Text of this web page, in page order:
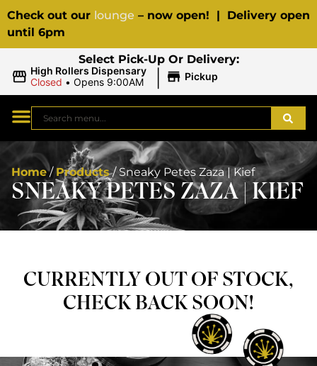
Check out our lounge – now open! | Delivery open
until 6pm
Select Pick-Up Or Delivery:
High Rollers Dispensary
Closed • Opens 9:00AM | Pickup
Home/ Products/Sneaky Petes Zaza | Kief
SNEAKY PETES ZAZA | KIEF
CURRENTLY OUT OF STOCK,
CHECK BACK SOON!